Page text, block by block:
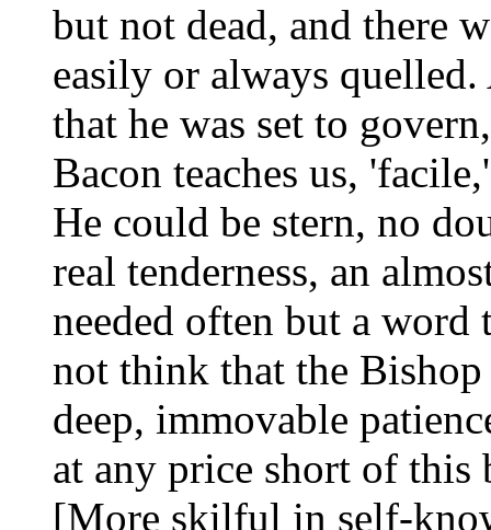
but not dead, and there
easily or always
that he was set to
Bacon teaches us,
He could be stern, no
real tenderness, an
needed often but a
not think that the
deep, immovable
at any price short of
[More skilful in self-